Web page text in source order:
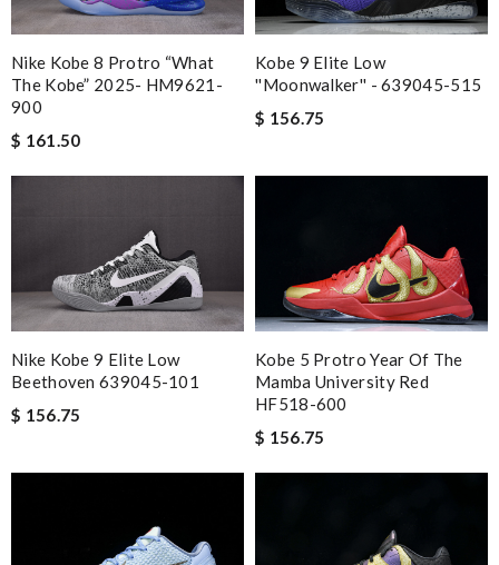
Nike Kobe 8 Protro “What
The Kobe” 2025- HM9621-
900
$ 161.50
Kobe 9 Elite Low
''Moonwalker'' - 639045-515
$ 156.75
Nike Kobe 9 Elite Low
Beethoven 639045-101
$ 156.75
Kobe 5 Protro Year Of The
Mamba University Red
HF518-600
$ 156.75